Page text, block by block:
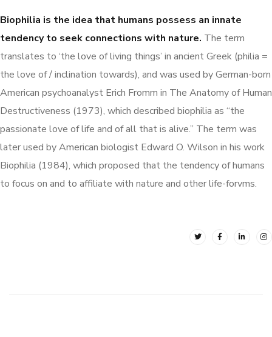
Biophilia is the idea that humans possess an innate
tendency to seek connections with nature. The term
translates to ‘the love of living things’ in ancient Greek (philia =
the love of / inclination towards), and was used by German-born
American psychoanalyst Erich Fromm in The Anatomy of Human
Destructiveness (1973), which described biophilia as “the
passionate love of life and of all that is alive.” The term was
later used by American biologist Edward O. Wilson in his work
Biophilia (1984), which proposed that the tendency of humans
to focus on and to affiliate with nature and other life-forvms.